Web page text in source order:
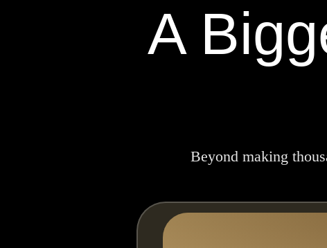
A
Beyond making